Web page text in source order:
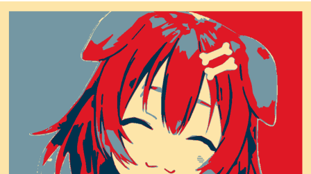
Memes
Evelyn Smith Smiling /
Evelynsmithhhhh Stare
My Father-In-Law Is A Builder / We
Can't, We Don't Know How To Do It
Jacob Batalon CEO of Sex